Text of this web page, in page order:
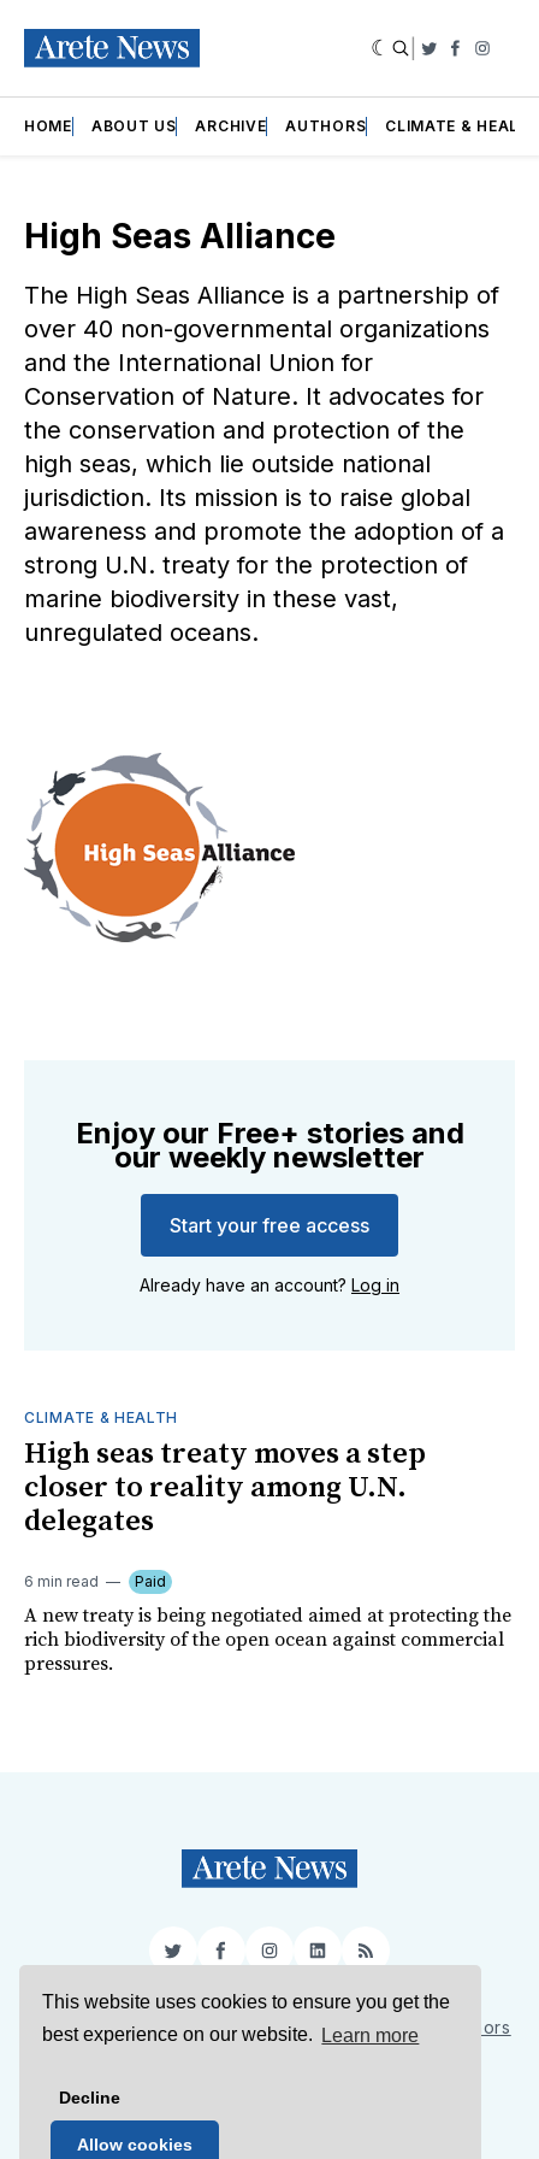
This website uses cookies to ensure you get the
best experience on our website.
Learn more
Decline
Allow cookies
Twitter
HOME ABOUT US ARCHIVE AUTHORS CLIMATE &
High Seas Alliance
The High Seas Alliance is a partnership of
over 40 non-governmental organizations
and the International Union for
Conservation of Nature. It advocates for
the conservation and protection of the
high seas, which lie outside national
jurisdiction. Its mission is to raise global
awareness and promote the adoption of a
strong U.N. treaty for the protection of
marine biodiversity in these vast,
unregulated oceans.
Enjoy our Free+ stories and
our weekly newsletter
Start your free access
Already have an account? Log in
CLIMATE & HEALTH
High seas treaty moves a step
closer to reality among U.N.
delegates
6 min read Paid
A new treaty is being negotiated aimed at protecting the
rich biodiversity of the open ocean against commercial
pressures.
TwitterFacebookInstagram
LinkedIn
RSS
Sign Up About Us Support Us Contact Us
Authors
© 2026 Arete News